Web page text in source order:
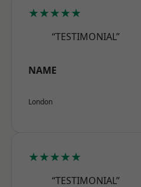
★★★★★
“TESTIMONIAL”
NAME
London
★★★★★
“TESTIMONIAL”